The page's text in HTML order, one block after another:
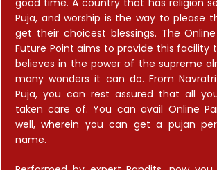
good time. A country that has religion
Puja, and worship is the way to please
get their choicest blessings. The
Future Point aims to provide this facility
believes in the power of the supreme
many wonders it can do. From
Puja, you can rest assured that all
taken care of. You can avail Online
well, wherein you can get a pujan
name.